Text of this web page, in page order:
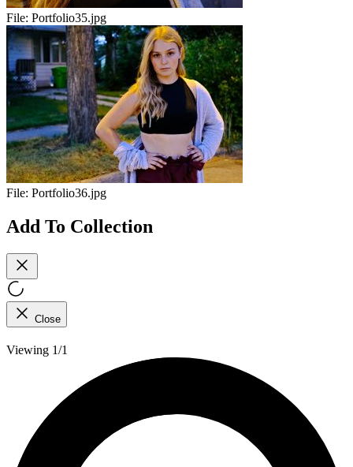
File: Portfolio35.jpg
File: Portfolio36.jpg
Add To Collection
Close
Viewing 1/1